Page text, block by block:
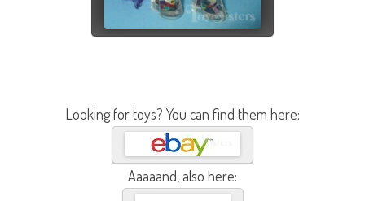
Looking for toys? You can find them here:
Aaaaand, also here: